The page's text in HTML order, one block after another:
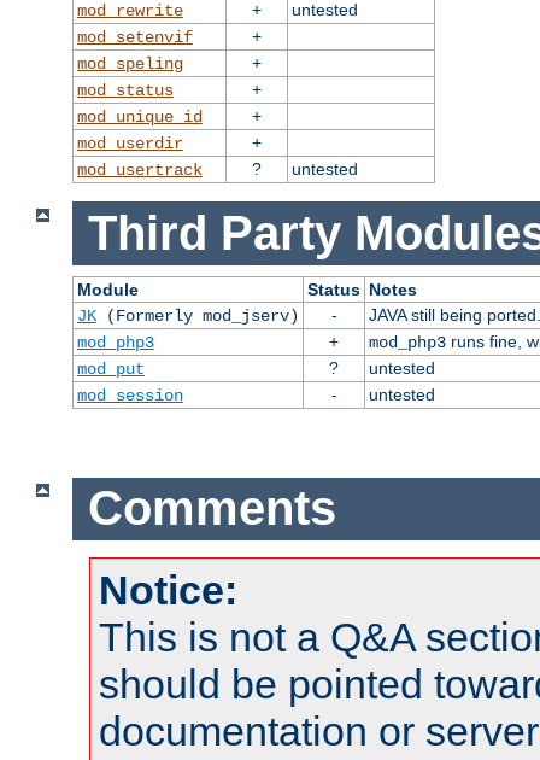
mod_rewrite
+
untested
mod_setenvif
+
mod_speling
+
mod_status
+
mod_unique_id
+
mod_userdir
+
mod_usertrack
? untested
Third Party
Module Status Notes
JK(Formerly mod_jserv) -
JAVA still being ported.
mod_php3
+ mod_php3runs fine,
mod_put
?
untested
mod_session
- untested
Comments
Notice:
This is not a Q&A
should be pointed
documentation or